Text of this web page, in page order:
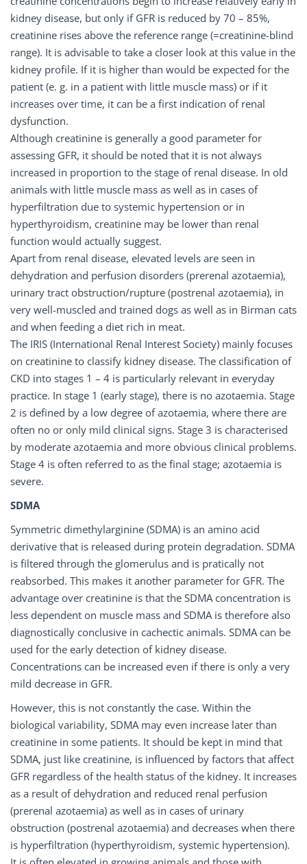
kidney disease, but only if GFR is reduced by 70 – 85%,
creatinine rises above the reference range (=creatinine-blind
range). It is advisable to take a closer look at this value in the
kidney profile. If it is higher than would be expected for the
patient (e. g. in a patient with little muscle mass) or if it
increases over time, it can be a first indication of renal
dysfunction.
Although creatinine is generally a good parameter for
assessing GFR, it should be noted that it is not always
increased in proportion to the stage of renal disease. In old
animals with little muscle mass as well as in cases of
hyperfiltration due to systemic hypertension or in
hyperthyroidism, creatinine may be lower than renal
function would actually suggest.
Apart from renal disease, elevated levels are seen in
dehydration and perfusion disorders (prerenal azotaemia),
urinary tract obstruction/rupture (postrenal azotaemia), in
very well-muscled and trained dogs as well as in Birman cats
and when feeding a diet rich in meat.
The IRIS (International Renal Interest Society) mainly focuses
on creatinine to classify kidney disease. The classification of
CKD into stages 1 – 4 is particularly relevant in everyday
practice. In stage 1 (early stage), there is no azotaemia. Stage
2 is defined by a low degree of azotaemia, where there are
often no or only mild clinical signs. Stage 3 is characterised
by moderate azotaemia and more obvious clinical problems.
Stage 4 is often referred to as the final stage; azotaemia is
severe.
SDMA
Symmetric dimethylarginine (SDMA) is an amino acid
derivative that is released during protein degradation. SDMA
is filtered through the glomerulus and is pratically not
reabsorbed. This makes it another parameter for GFR. The
advantage over creatinine is that the SDMA concentration is
less dependent on muscle mass and SDMA is therefore also
diagnostically conclusive in cachectic animals. SDMA can be
used for the early detection of kidney disease.
Concentrations can be increased even if there is only a very
mild decrease in GFR.
However, this is not constantly the case. Within the
biological variability, SDMA may even increase later than
creatinine in some patients. It should be kept in mind that
SDMA, just like creatinine, is influenced by factors that affect
GFR regardless of the health status of the kidney. It increases
as a result of dehydration and reduced renal perfusion
(prerenal azotaemia) as well as in cases of urinary
obstruction (postrenal azotaemia) and decreases when there
is hyperfiltration (hyperthyroidism, systemic hypertension).